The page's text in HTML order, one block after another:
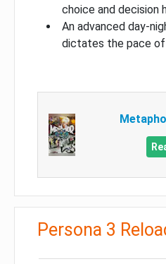
choice and decision
An advanced day-
dictates the pace of
Persona 3